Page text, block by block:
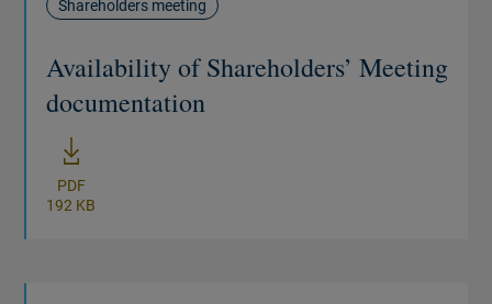
Shareholders meeting
Availability of Shareholders’ Meeting
documentation
PDF
192 KB